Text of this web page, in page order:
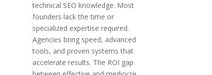
technical SEO knowledge. Most
founders lack the time or
specialized expertise required.
Agencies bring speed, advanced
tools, and proven systems that
accelerate results. The ROI gap